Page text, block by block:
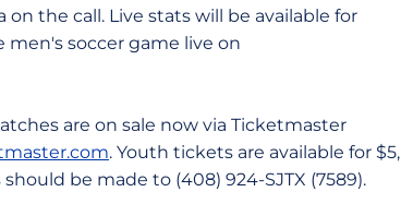
the call. Live stats will be available for
men's soccer game live on
are on sale now via Ticketmaster
. Youth tickets are available for $5,
be made to (408) 924-SJTX (7589).